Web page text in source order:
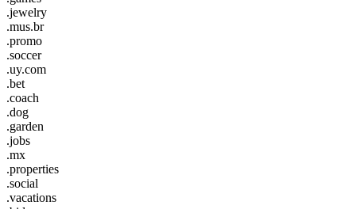
.jewelry
.mus.br
.promo
.soccer
.uy.com
.bet
.coach
.dog
.garden
.jobs
.mx
.properties
.social
.vacations